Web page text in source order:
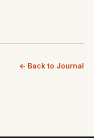
← Back to Journal